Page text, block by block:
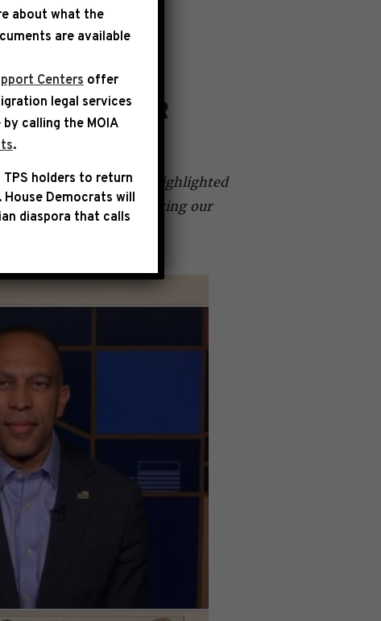
RATHER
Jen Psaki where he highlighted
like lowering costs, fixing our
about what the
are available
Centers offer
legal services
calling theMOIA
.
holders to return
House Democrats will
diaspora that calls